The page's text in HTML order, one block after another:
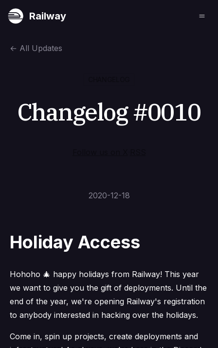
Railway
← All Updates
Changelog #0010
2020-12-18
Holiday Access
Hohoho 🎄 happy holidays from Railway! This year
we want to give you the gift of deployments. Until the
end of the year, we're opening Railway's registration
to anybody interested in hacking over the holidays.
Come in, spin up projects, create deployments and